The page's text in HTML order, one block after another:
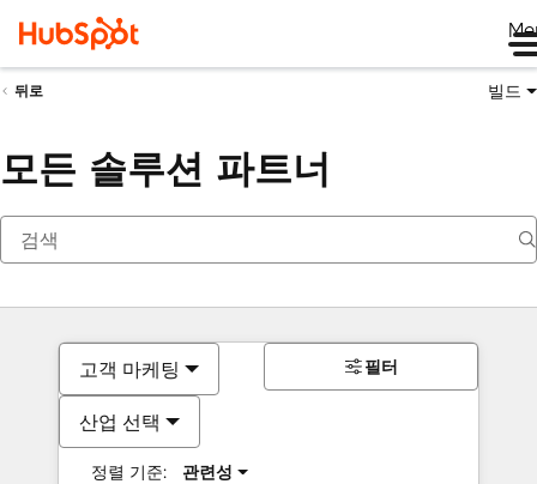
뒤로 빌드
모든 솔루션 파트너
고객 마케팅
산업 선택
정렬 기준: 관련성
필터